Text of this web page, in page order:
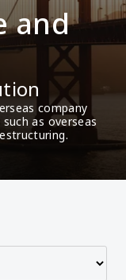
and
company
as overseas